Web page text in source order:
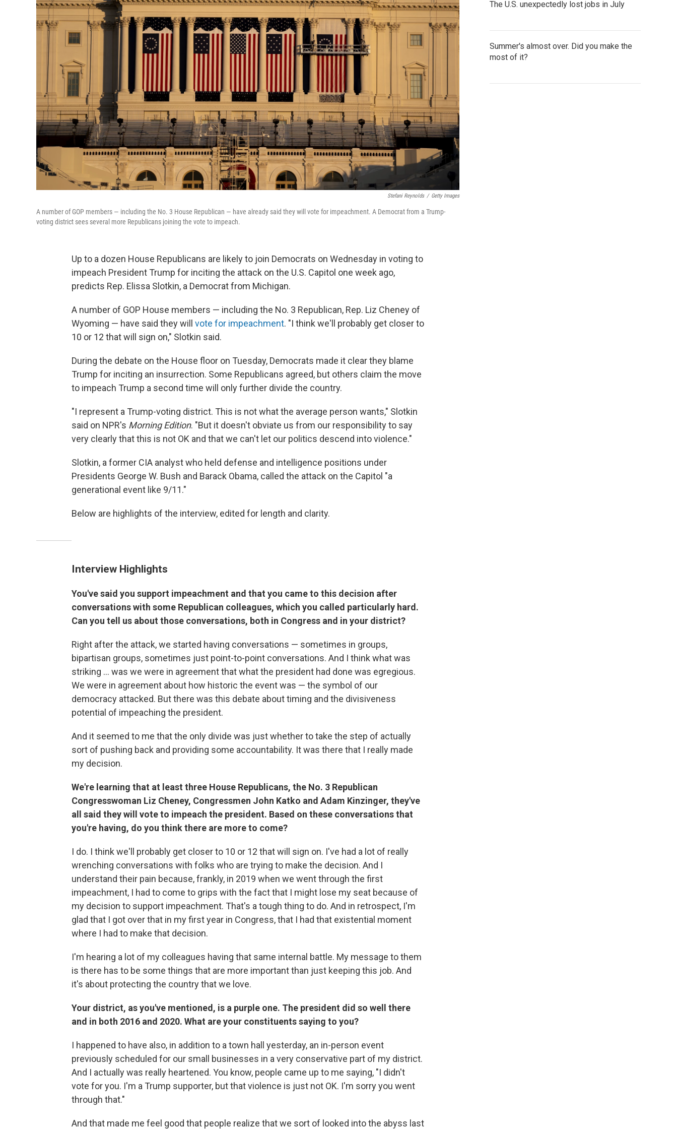
Stefani Reynolds / Getty Images
A number of GOP members — including the No. 3 House Republican — have already said they will vote for impeachment. A Democrat from a Trump-
voting district sees several more Republicans joining the vote to impeach.
Up to a dozen House Republicans are likely to join Democrats on Wednesday in voting to
impeach President Trump for inciting the attack on the U.S. Capitol one week ago,
predicts Rep. Elissa Slotkin, a Democrat from Michigan.
A number of GOP House members — including the No. 3 Republican, Rep. Liz Cheney of
Wyoming — have said they will vote for impeachment. "I think we'll probably get closer to
10 or 12 that will sign on," Slotkin said.
During the debate on the House floor on Tuesday, Democrats made it clear they blame
Trump for inciting an insurrection. Some Republicans agreed, but others claim the move
to impeach Trump a second time will only further divide the country.
"I represent a Trump-voting district. This is not what the average person wants," Slotkin
said on NPR's Morning Edition. "But it doesn't obviate us from our responsibility to say
very clearly that this is not OK and that we can't let our politics descend into violence."
Slotkin, a former CIA analyst who held defense and intelligence positions under
Presidents George W. Bush and Barack Obama, called the attack on the Capitol "a
generational event like 9/11."
Below are highlights of the interview, edited for length and clarity.
Interview Highlights
You've said you support impeachment and that you came to this decision after
conversations with some Republican colleagues, which you called particularly hard.
Can you tell us about those conversations, both in Congress and in your district?
Right after the attack, we started having conversations — sometimes in groups,
bipartisan groups, sometimes just point-to-point conversations. And I think what was
striking ... was we were in agreement that what the president had done was egregious.
We were in agreement about how historic the event was — the symbol of our
democracy attacked. But there was this debate about timing and the divisiveness
potential of impeaching the president.
And it seemed to me that the only divide was just whether to take the step of actually
sort of pushing back and providing some accountability. It was there that I really made
my decision.
We're learning that at least three House Republicans, the No. 3 Republican
Congresswoman Liz Cheney, Congressmen John Katko and Adam Kinzinger, they've
all said they will vote to impeach the president. Based on these conversations that
you're having, do you think there are more to come?
I do. I think we'll probably get closer to 10 or 12 that will sign on. I've had a lot of really
wrenching conversations with folks who are trying to make the decision. And I
understand their pain because, frankly, in 2019 when we went through the first
impeachment, I had to come to grips with the fact that I might lose my seat because of
my decision to support impeachment. That's a tough thing to do. And in retrospect, I'm
glad that I got over that in my first year in Congress, that I had that existential moment
where I had to make that decision.
I'm hearing a lot of my colleagues having that same internal battle. My message to them
is there has to be some things that are more important than just keeping this job. And
it's about protecting the country that we love.
Your district, as you've mentioned, is a purple one. The president did so well there
and in both 2016 and 2020. What are your constituents saying to you?
I happened to have also, in addition to a town hall yesterday, an in-person event
previously scheduled for our small businesses in a very conservative part of my district.
And I actually was really heartened. You know, people came up to me saying, "I didn't
vote for you. I'm a Trump supporter, but that violence is just not OK. I'm sorry you went
through that."
And that made me feel good that people realize that we sort of looked into the abyss last
The U.S. unexpectedly lost jobs in July
Summer's almost over. Did you make the
most of it?